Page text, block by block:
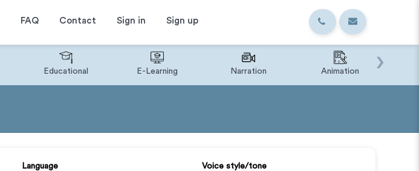
FAQ Contact Sign in Sign up
Educational E-Learning Narration Animation ›
Language Voice style/tone